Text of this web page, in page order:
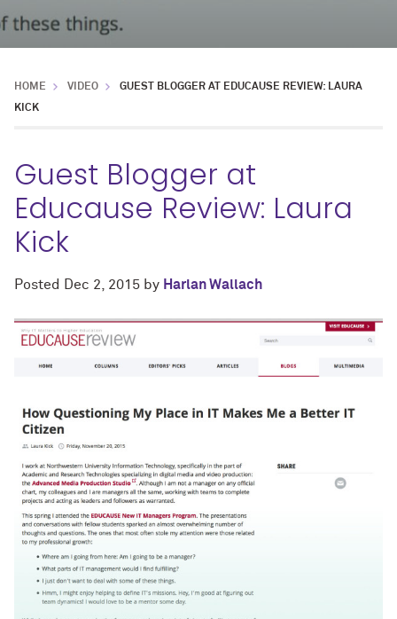
HOME VIDEO
GUEST BLOGGER AT EDUCAUSE REVIEW: LAURA
KICK
Guest Blogger at
Educause Review: Laura
Kick
Posted Dec 2, 2015 by Harlan Wallach